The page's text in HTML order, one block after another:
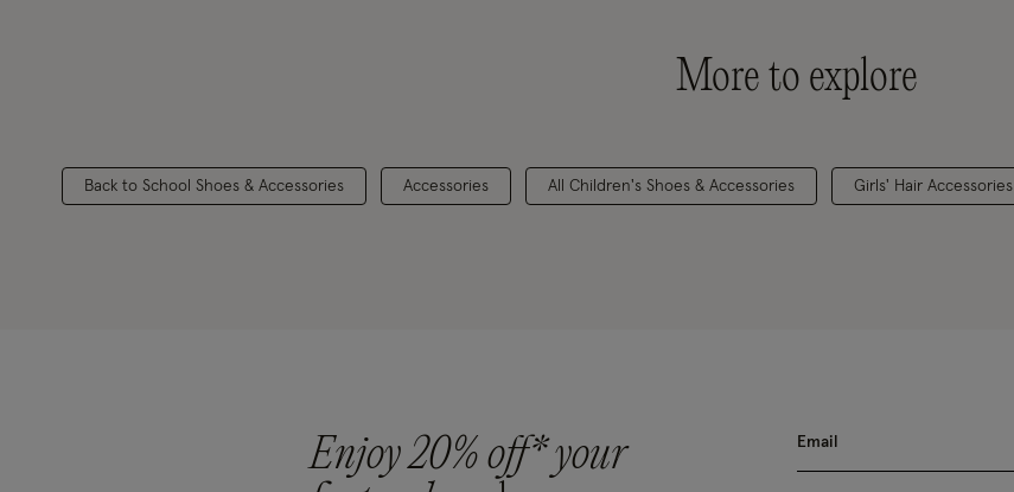
More to explore
Back to School Shoes & Accessories Accessories All Children's Shoes & Accessories Girls' Hair Accessories
Enjoy 20% off* your